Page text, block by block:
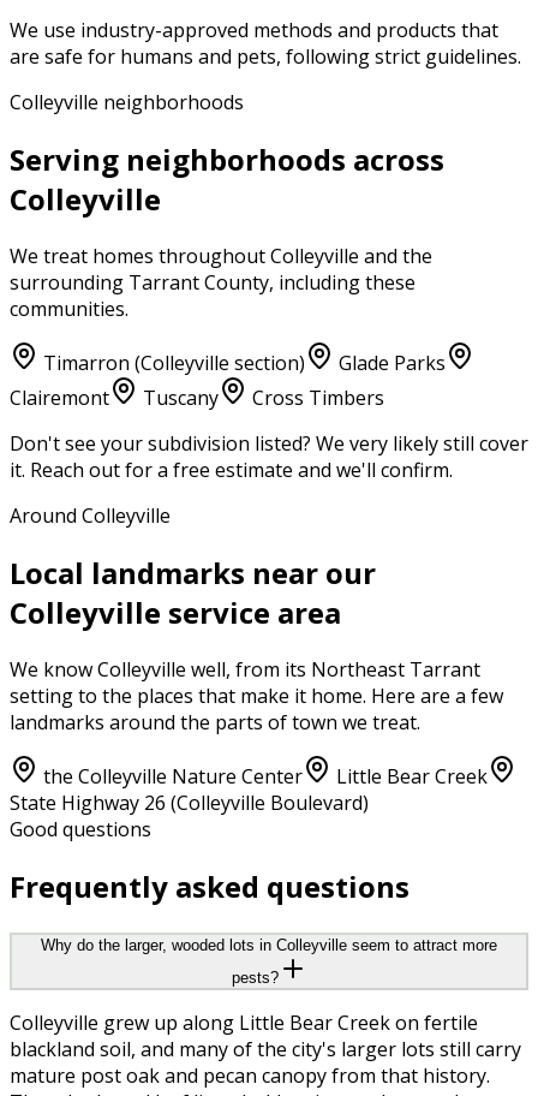
We use industry-approved methods and products that
are safe for humans and pets, following strict guidelines.
Colleyville neighborhoods
Serving neighborhoods across
Colleyville
We treat homes throughoutColleyville and the
surrounding Tarrant County, including these
communities.
Timarron (Colleyville section)
Glade Parks
Clairemont
Tuscany
Cross Timbers
Don't see your subdivision listed? We very likely still cover
it. Reach out for a free estimate and we'll confirm.
Around Colleyville
Local landmarks near our
Colleyville service area
We knowColleyville well, from its Northeast Tarrant
setting to the places that make it home. Here are a few
landmarks around the parts of town we treat.
the Colleyville Nature Center
Little Bear Creek
State Highway 26 (Colleyville Boulevard)
Good questions
Frequently asked questions
Why do the larger, wooded lots in Colleyville seem to attract more
pests?
Colleyville grew up along Little Bear Creek on fertile
blackland soil, and many of the city's larger lots still carry
mature post oak and pecan canopy from that history.